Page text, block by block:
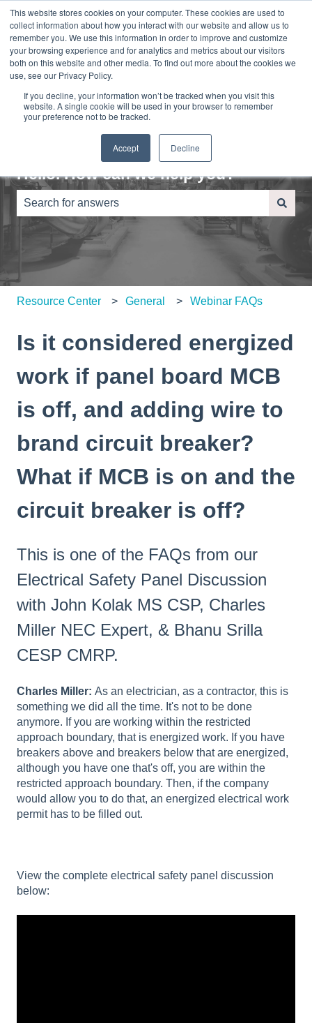
This website stores cookies on your computer. These cookies are used to
collect information about how you interact with our website and allow us to
remember you. We use this information in order to improve and customize
your browsing experience and for analytics and metrics about our visitors
both on this website and other media. To find out more about the cookies we
use, see our Privacy Policy.
If you decline, your information won’t be tracked when you visit this
website. A single cookie will be used in your browser to remember
your preference not to be tracked.
Accept Decline
EnglishShow submenu for translations Sign in
Home
About
Us
Contact
Us
Blog
Hello. How can we help you?
There are no suggestions because the search field is
Resource Center General Webinar FAQs
Is it considered energized
work if panel board MCB
is off, and adding wire to
brand circuit breaker?
What if MCB is on and the
circuit breaker is off?
This is one of the FAQs from our
Electrical Safety Panel Discussion
with John Kolak MS CSP, Charles
Miller NEC Expert, & Bhanu Srilla
CESP CMRP.
Charles Miller: As an electrician, as a contractor, this is
something we did all the time. It's not to be done
anymore. If you are working within the restricted
approach boundary, that is energized work. If you have
breakers above and breakers below that are energized,
although you have one that's off, you are within the
restricted approach boundary. Then, if the company
would allow you to do that, an energized electrical work
permit has to be filled out.
View the complete electrical safety panel discussion
below: